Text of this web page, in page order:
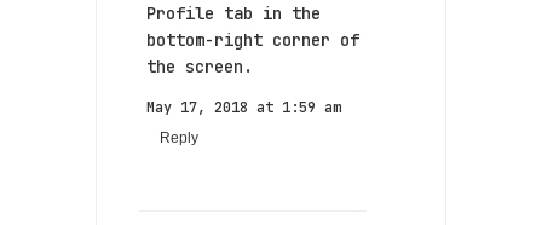
Profile tab in the
bottom-right corner of
the screen.
May 17, 2018 at 1:59 am
Reply